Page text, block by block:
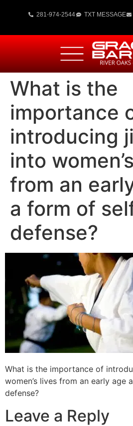
281-974-2544 TXT MESSAGE
What is the
importance
introducing
into
from an
a form of
defense?
What is the importance of
women’s lives from an early age
defense?
Leave a Reply